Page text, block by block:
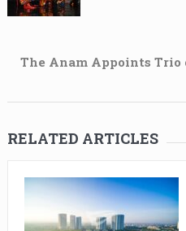
The Anam Appoints
RELATED ARTICLES